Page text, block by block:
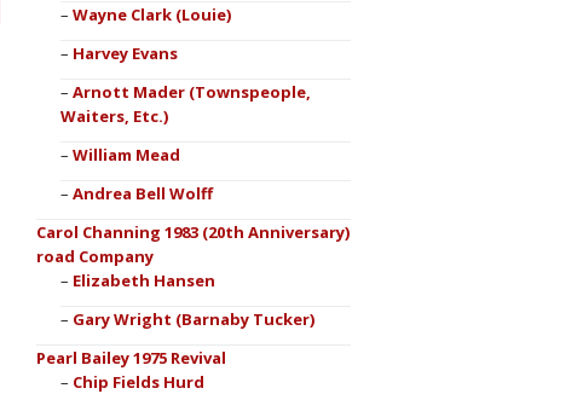
Wayne Clark (Louie)
Harvey Evans
Arnott Mader (Townspeople,
Waiters, Etc.)
William Mead
Andrea Bell Wolff
Carol Channing 1983 (20th Anniversary)
road Company
Elizabeth Hansen
Gary Wright (Barnaby Tucker)
Pearl Bailey 1975 Revival
Chip Fields Hurd